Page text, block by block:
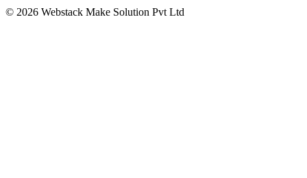
© 2026 Webstack Make Solution Pvt Ltd